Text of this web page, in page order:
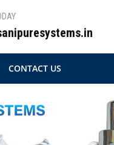
CONTACT US